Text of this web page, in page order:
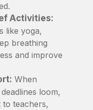
Activities:
like yoga,
breathing
and improve
When
loom,
to teachers,